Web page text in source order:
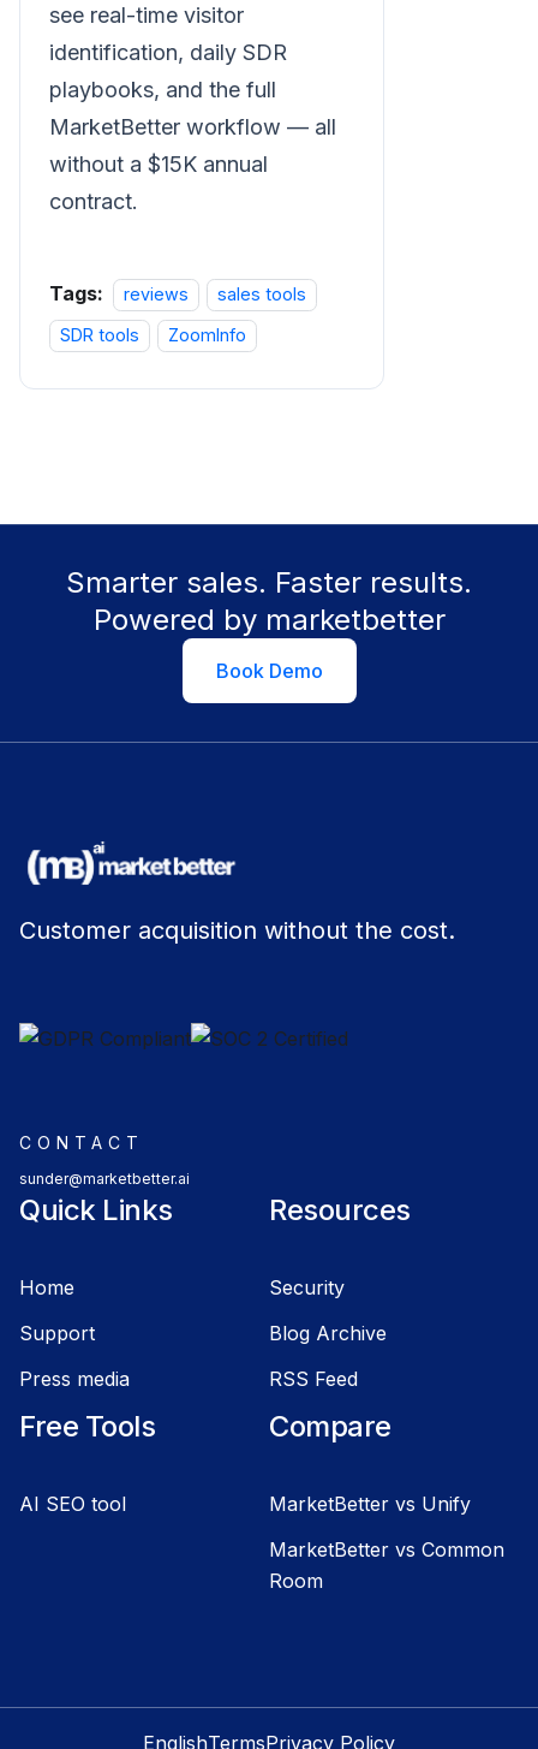
see real-time visitor
identification, daily SDR
playbooks, and the full
MarketBetter workflow — all
without a $15K annual
contract.
Tags: reviews
sales tools
SDR tools
ZoomInfo
Smarter sales. Faster results.
Powered by marketbetter
Book Demo
Customer acquisition without the cost.
CONTACT
sunder@marketbetter.ai
Quick Links
Home
Support
Press media
Resources
Security
Blog Archive
RSS Feed
Free Tools
AI SEO tool
Compare
MarketBetter vs Unify
MarketBetter vs Common
Room
EnglishTermsPrivacy Policy